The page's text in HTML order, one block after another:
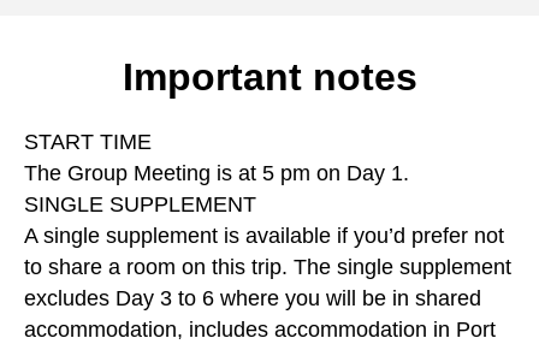
Important notes
START TIME
The Group Meeting is at 5 pm on Day 1.
SINGLE SUPPLEMENT
A single supplement is available if you’d prefer not
to share a room on this trip. The single supplement
excludes Day 3 to 6 where you will be in shared
accommodation, includes accommodation in Port